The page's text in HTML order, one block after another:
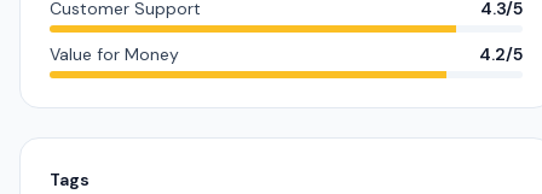
Customer Support 4.3/5
Value for Money 4.2/5
Tags